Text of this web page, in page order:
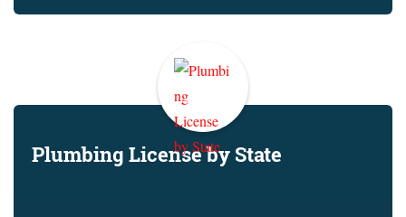
Plumbing License by State